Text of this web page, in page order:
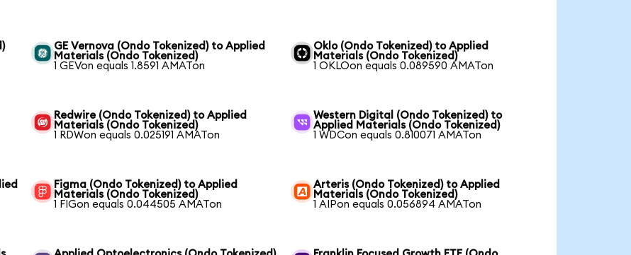
GE Vernova (Ondo Tokenized) to Applied
Materials (Ondo Tokenized)
1 GEVon equals 1.8591 AMATon
Oklo (Ondo Tokenized) to Applied
Materials (Ondo Tokenized)
1 OKLOon equals 0.089590 AMATon
Redwire (Ondo Tokenized) to Applied
Materials (Ondo Tokenized)
1 RDWon equals 0.025191 AMATon
Western Digital (Ondo Tokenized) to
Applied Materials (Ondo Tokenized)
1 WDCon equals 0.810071 AMATon
Figma (Ondo Tokenized) to Applied
Materials (Ondo Tokenized)
1 FIGon equals 0.044505 AMATon
Arteris (Ondo Tokenized) to Applied
Materials (Ondo Tokenized)
1 AIPon equals 0.056894 AMATon